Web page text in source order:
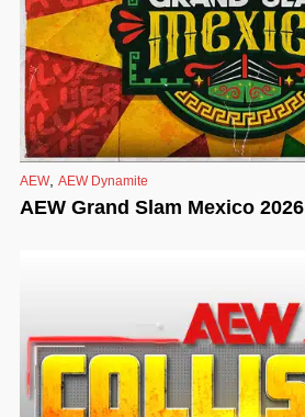
AEW, AEW Dynamite
AEW Grand Slam Mexico 2026